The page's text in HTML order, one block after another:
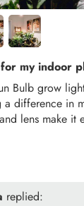
my indoor
Bulb grow
a difference in
lens make it
replied: